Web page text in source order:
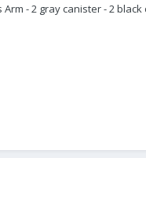
- 2 gray canister - 2